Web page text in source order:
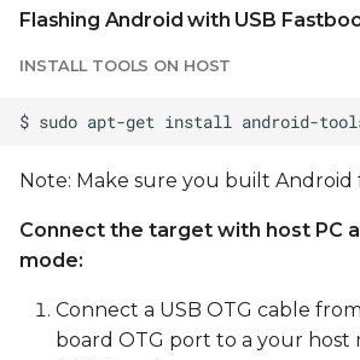
Flashing Android with USB
INSTALL TOOLS ON HOST
Note: Make sure you built Android
Connect the target with host PC
mode:
Connect a USB OTG cable
board OTG port to a your host